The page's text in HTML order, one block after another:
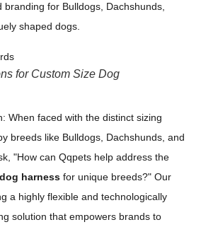
branding for Bulldogs, Dachshunds,
shaped dogs.
for Custom Size Dog
When faced with the distinct sizing
breeds like Bulldogs, Dachshunds, and
"How can Qqpets help address the
harness for unique breeds?" Our
a highly flexible and technologically
solution that empowers brands to